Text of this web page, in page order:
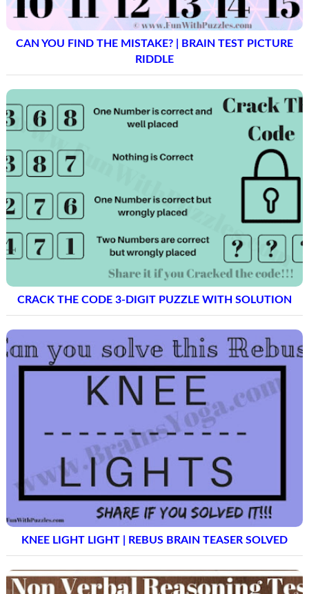
CAN YOU FIND THE MISTAKE? | BRAIN TEST PICTURE
RIDDLE
CRACK THE CODE 3-DIGIT PUZZLE WITH SOLUTION
KNEE LIGHT LIGHT | REBUS BRAIN TEASER SOLVED